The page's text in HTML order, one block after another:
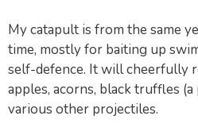
My catapult is from the same
time, mostly for baiting up
self-defence. It will cheerfully
apples, acorns, black truffles
various other projectiles.